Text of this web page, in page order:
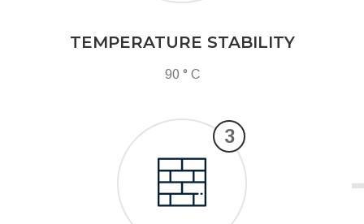
TEMPERATURE STABILITY
90 ° C
3